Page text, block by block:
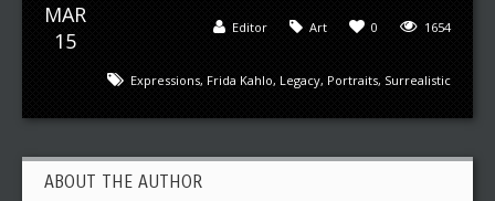
MAR
15
1654
0
Art
Editor
Expressions, Frida Kahlo, Legacy, Portraits, Surrealistic
ABOUT THE AUTHOR